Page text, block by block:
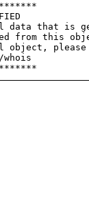
that is
from this
please